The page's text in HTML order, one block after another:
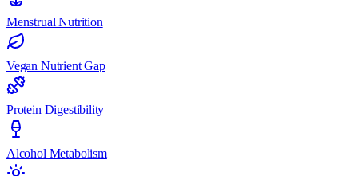
Menstrual Nutrition
Vegan Nutrient Gap
Protein Digestibility
Alcohol Metabolism